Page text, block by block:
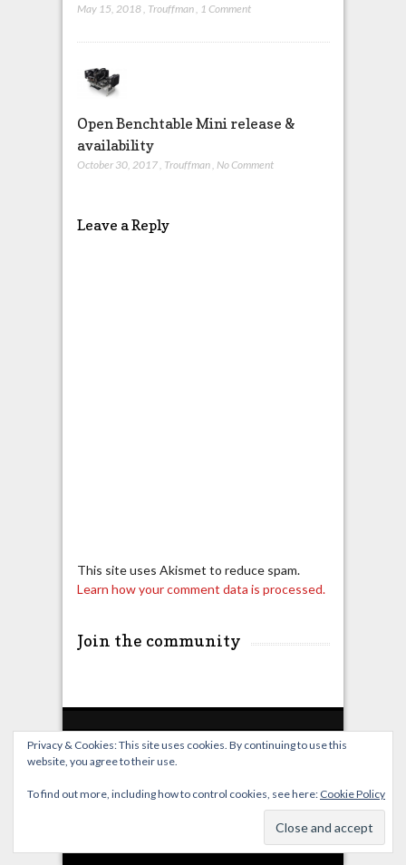
May 15, 2018, Trouffman, 1 Comment
Open Benchtable Mini release &
availability
October 30, 2017 Trouffman No Comment
Leave a Reply
This site uses Akismet to reduce spam.
Learn how your comment data is processed.
Join the community
Home Live Broadcast
Privacy & Cookies: This site uses cookies. By continuing to use this
website, you agree to their use.
To find out more, including how to control cookies, see here: Cookie Policy